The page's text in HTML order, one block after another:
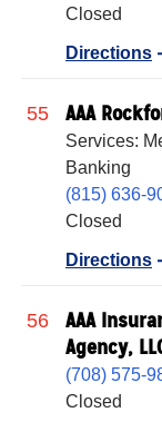
Closed
Directions
55 AAA
Services:
Banking
(815) 636-
Closed
Directions
56
AAA
Agency,
(708) 575-
Closed